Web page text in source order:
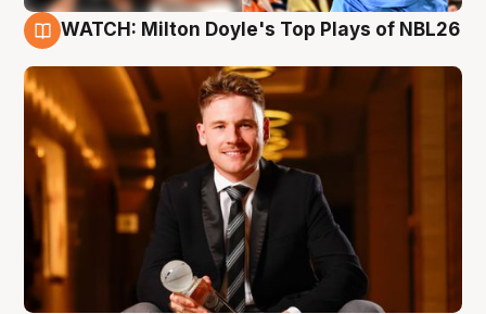
WATCH: Milton Doyle's Top Plays of NBL26